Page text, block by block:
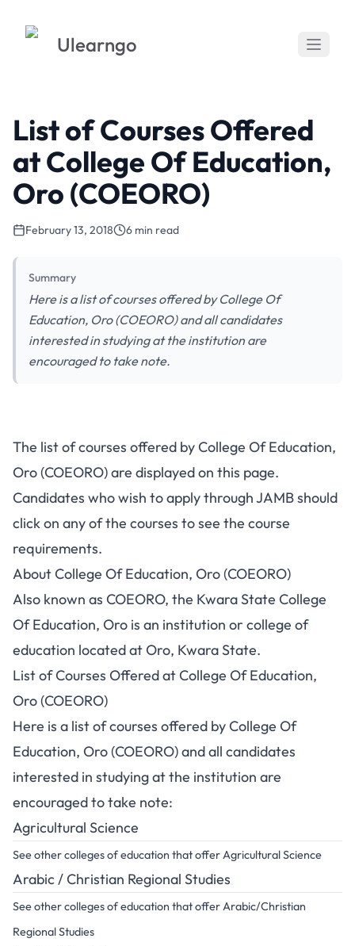
Ulearngo
List of Courses Offered
at College Of Education,
Oro (COEORO)
February 13, 2018 6 min read
Summary
Here is a list of courses offered by College Of
Education, Oro (COEORO) and all candidates
interested in studying at the institution are
encouraged to take note.
The list of courses offered by College Of Education,
Oro (COEORO) are displayed on this page.
Candidates who wish to apply through JAMB should
click on any of the courses to see the course
requirements.
About College Of Education, Oro (COEORO)
Also known as COEORO, the Kwara State College
Of Education, Oro is an institution or college of
education located at Oro, Kwara State.
List of Courses Offered at College Of Education,
Oro (COEORO)
Here is a list of courses offered by College Of
Education, Oro (COEORO) and all candidates
interested in studying at the institution are
encouraged to take note:
Agricultural Science
See other colleges of education that offer Agricultural Science
Arabic / Christian Regional Studies
See other colleges of education that offer Arabic/Christian
Regional Studies